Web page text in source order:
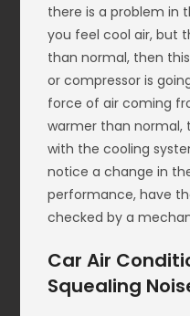
there is a problem in
you feel cool air, but
than normal, then
or compressor is
force of air coming
warmer than normal,
with the cooling
notice a change in
performance, have
checked by a
Car Air
Squealing